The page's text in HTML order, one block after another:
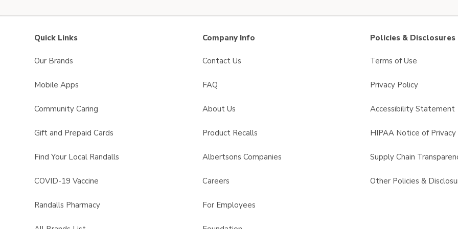
Quick Links
Our Brands
Mobile Apps
Community Caring
Gift and Prepaid Cards
Find Your Local Randalls
COVID-19 Vaccine
Randalls Pharmacy
Company Info
Contact Us
FAQ
About Us
Product Recalls
Albertsons Companies
Careers
For Employees
Policies & Disclosures
Terms of Use
Privacy Policy
Accessibility Statement
HIPAA Notice of Privacy
Supply Chain
Other Policies &